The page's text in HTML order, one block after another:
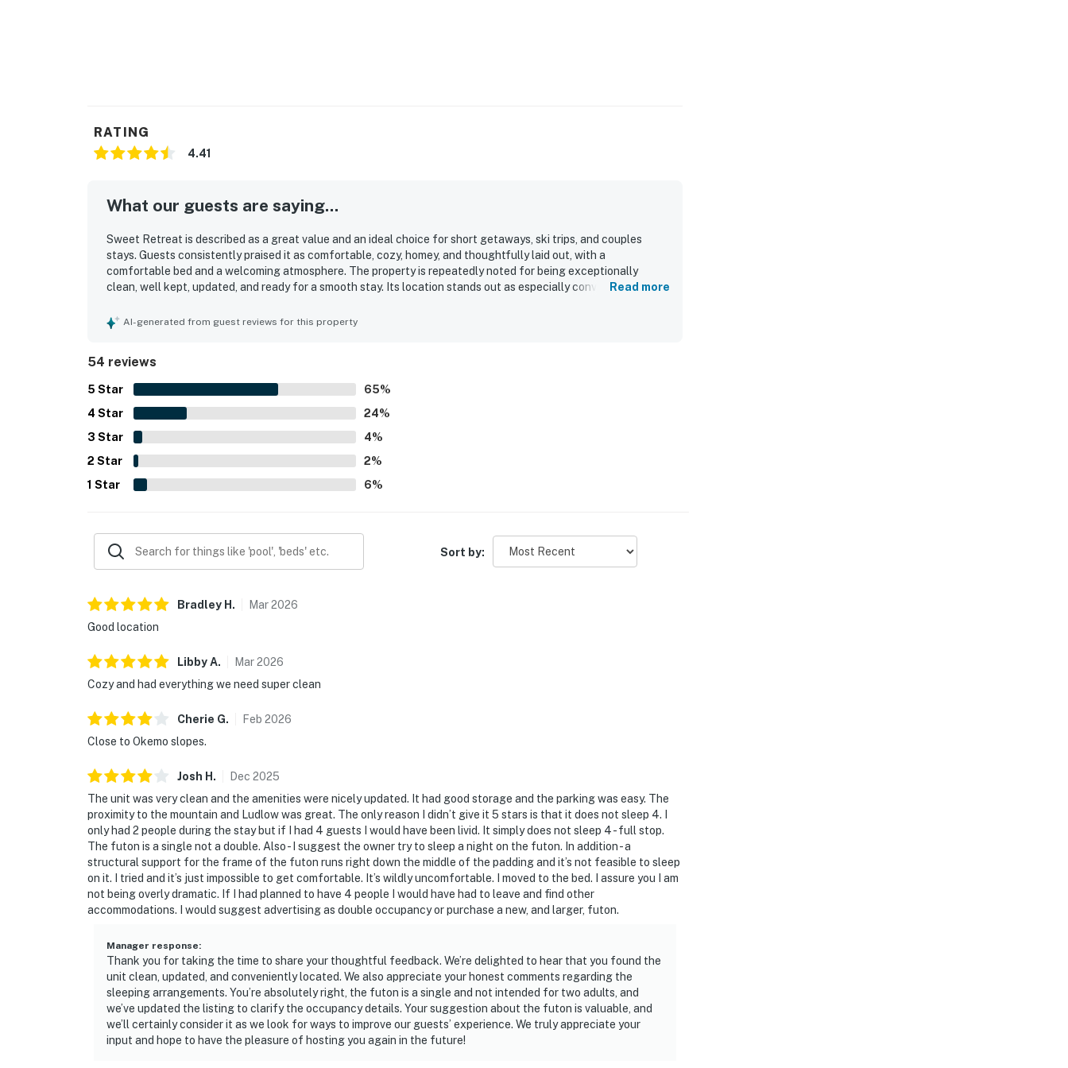
RATING
4.41
What our guests are saying...
Sweet Retreat is described as a great value and an ideal choice for short getaways, ski trips, and couples
stays. Guests consistently praised it as comfortable, cozy, homey, and thoughtfully laid out, with a
comfortable bed and a welcoming atmosphere. The property is repeatedly noted for being exceptionally
clean, well kept, updated, and ready for a smooth stay. Its location stands out as especially convenient, with
appreciated that Sweet Retreat felt well equipped for their needs, with a well stocked kitchenette, useful
Read more
AI-generated from guest reviews for this property
54 reviews
5 Star 65%
4 Star 24%
3 Star 4%
2 Star 2%
1 Star 6%
Sort by:
Bradley H . Mar2026
Good location
LibbyA. Mar2026
Cozy and had everything we need super clean
Cherie G. Feb 2026
Close to Okemo slopes.
Josh H . Dec 2025
The unit was very clean and the amenities were nicely updated. It had good storage and the parking was easy. The
proximity to the mountain and Ludlow was great. The only reason I didn’t give it 5 stars is that it does not sleep 4. I
only had 2 people during the stay but if I had 4 guests I would have been livid. It simply does not sleep 4 - full stop.
The futon is a single not a double. Also - I suggest the owner try to sleep a night on the futon. In addition - a
structural support for the frame of the futon runs right down the middle of the padding and it’s not feasible to sleep
on it. I tried and it’s just impossible to get comfortable. It’s wildly uncomfortable. I moved to the bed. I assure you I am
not being overly dramatic. If I had planned to have 4 people I would have had to leave and find other
accommodations. I would suggest advertising as double occupancy or purchase a new, and larger, futon.
Manager response:
Thank you for taking the time to share your thoughtful feedback. We’re delighted to hear that you found the
unit clean, updated, and conveniently located. We also appreciate your honest comments regarding the
sleeping arrangements. You’re absolutely right, the futon is a single and not intended for two adults, and
we’ve updated the listing to clarify the occupancy details. Your suggestion about the futon is valuable, and
we’ll certainly consider it as we look for ways to improve our guests’ experience. We truly appreciate your
input and hope to have the pleasure of hosting you again in the future!